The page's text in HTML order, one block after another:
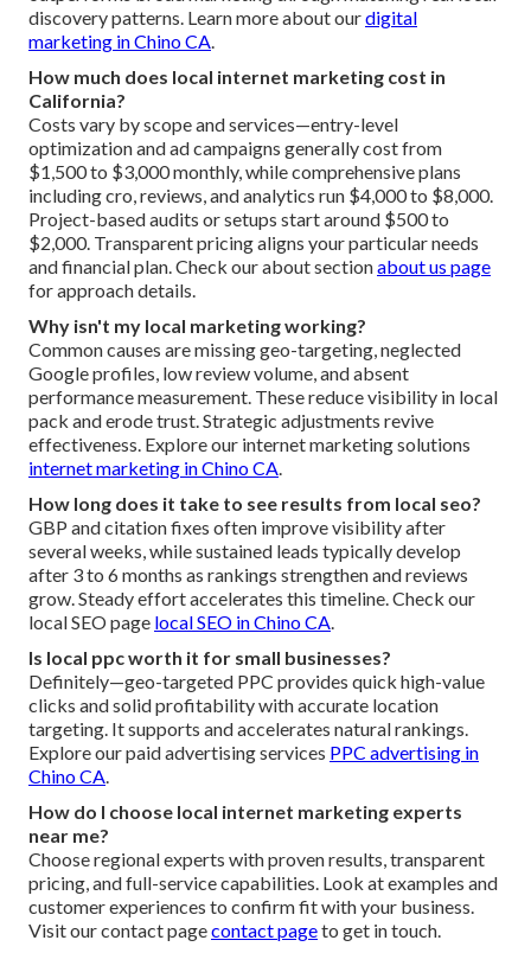
discovery patterns. Learn more about ourdigital
marketing in Chino CA.
How much does local internet marketing cost in
California?
Costs vary by scope and services—entry-level
optimization and ad campaigns generally cost from
$1,500 to $3,000 monthly, while comprehensive plans
including cro, reviews, and analytics run $4,000 to $8,000.
Project-based audits or setups start around $500 to
$2,000. Transparent pricing aligns your particular needs
and financial plan. Check our about sectionabout us page
for approach details.
Why isn't my local marketing working?
Common causes are missing geo-targeting, neglected
Google profiles, low review volume, and absent
performance measurement. These reduce visibility in local
pack and erode trust. Strategic adjustments revive
effectiveness. Explore our internet marketing solutions
internet marketing in Chino CA.
How long does it take to see results from local seo?
GBP and citation fixes often improve visibility after
several weeks, while sustained leads typically develop
after 3 to 6 months as rankings strengthen and reviews
grow. Steady effort accelerates this timeline. Check our
local SEO page local SEO in Chino CA.
Is local ppc worth it for small businesses?
Definitely—geo-targeted PPC provides quick high-value
clicks and solid profitability with accurate location
targeting. It supports and accelerates natural rankings.
Explore our paid advertising services PPC advertising in
Chino CA.
How do I choose local internet marketing experts
near me?
Choose regional experts with proven results, transparent
pricing, and full-service capabilities. Look at examples and
customer experiences to confirm fit with your business.
Visit our contact pagecontact pageto get in touch.